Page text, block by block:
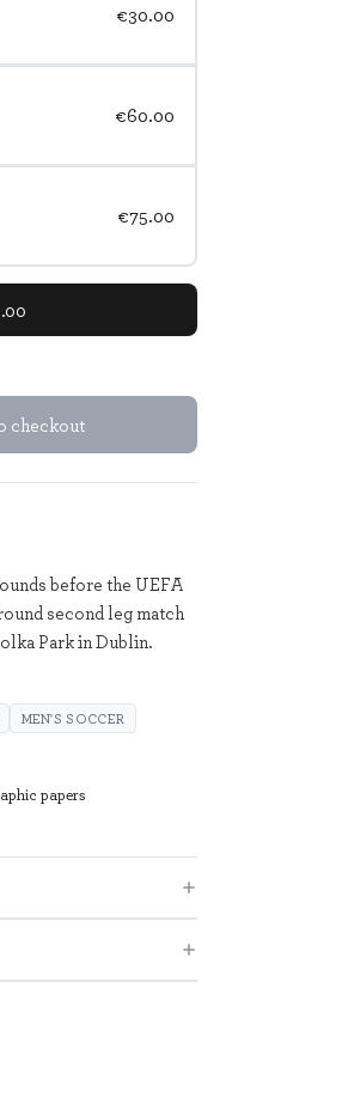
€30.00
€60.00
€75.00
checkout
before the UEFA
second leg match
Park in Dublin.
MEN'S SOCCER
papers